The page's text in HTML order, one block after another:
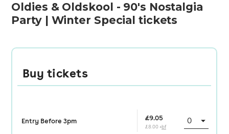
Oldies & Oldskool - 90's Nostalgia
Party | Winter Special tickets